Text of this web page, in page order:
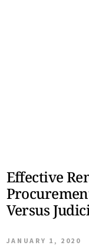
Effective
Versus
JANUARY 1, 2020